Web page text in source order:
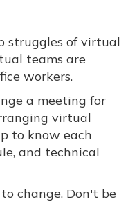
struggles of virtual
teams are
workers.
a meeting for
virtual
to know each
and technical
change. Don't be